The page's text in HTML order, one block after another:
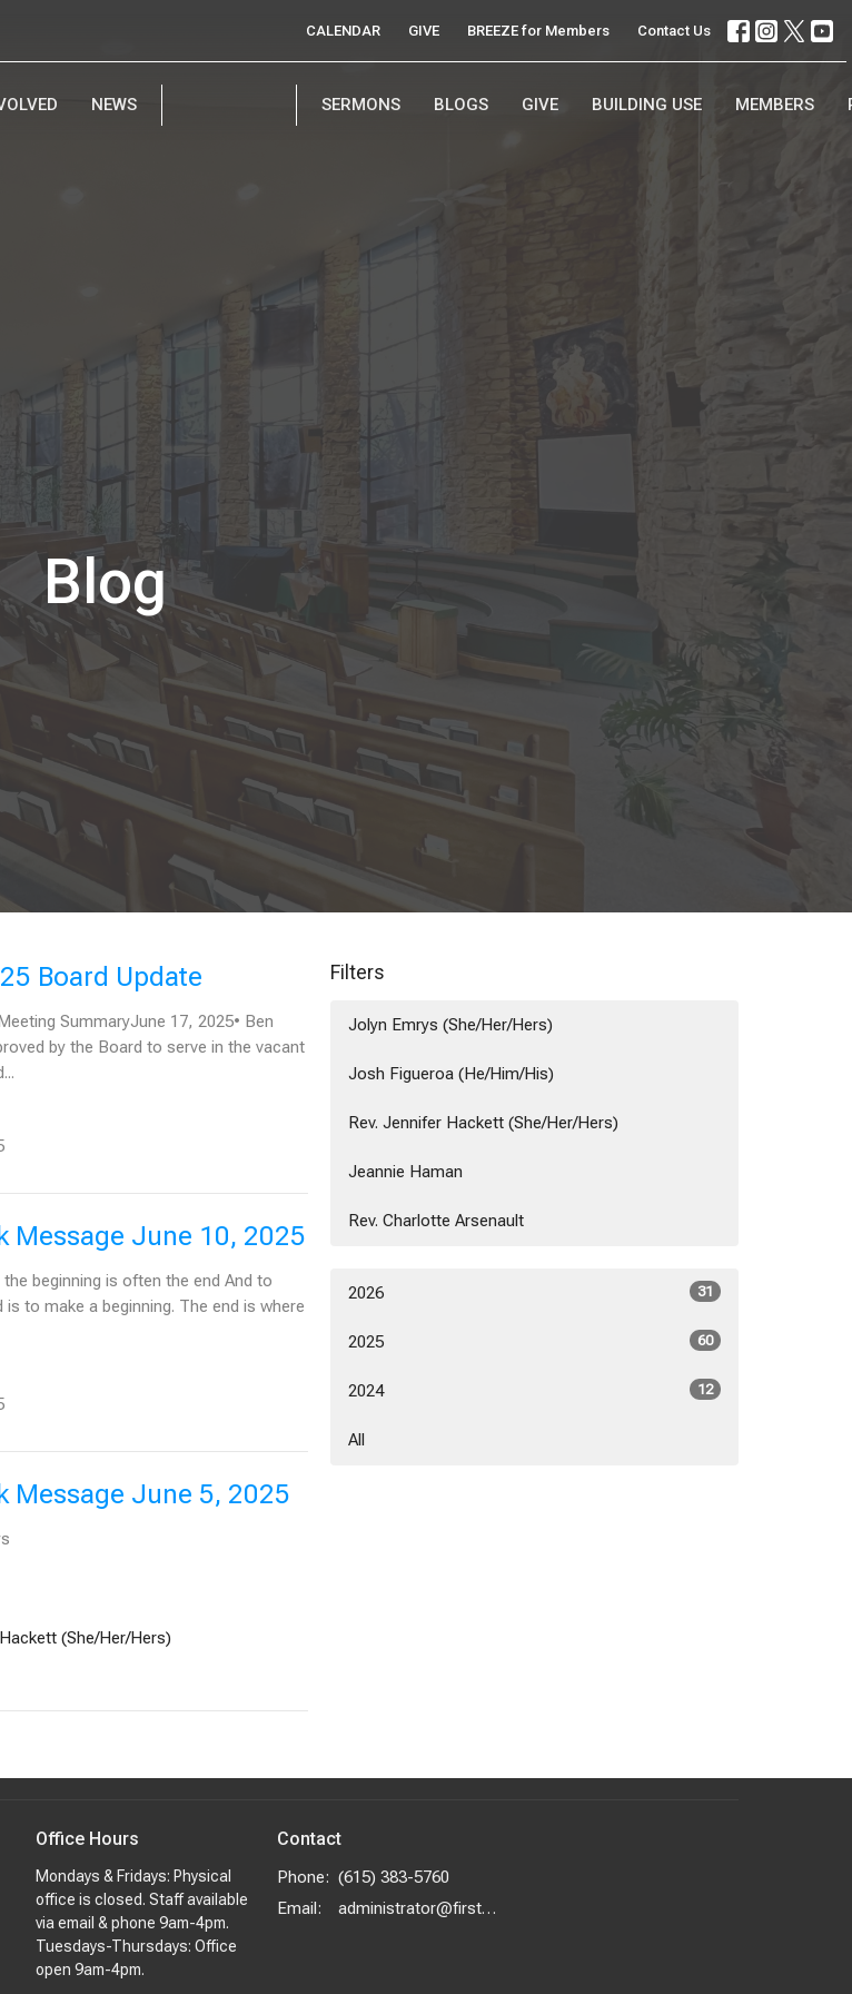
CALENDAR GIVE BREEZE for Members Contact Us
NEWS SERMONS BLOGS GIVE BUILDING USE MEMBERS
Blog
Board Update
SummaryJune 17, 2025• Ben
by the Board to serve in the vacant
Message June 10, 2025
the beginning is often the end And to
is to make a beginning. The end is where
Message June 5, 2025
(She/Her/Hers)
Filters
Jolyn Emrys (She/Her/Hers)
Josh Figueroa (He/Him/His)
Rev. Jennifer Hackett (She/Her/Hers)
Jeannie Haman
Rev. Charlotte Arsenault
2026 31
2025 60
2024 12
All
Office Hours
Mondays & Fridays: Physical
office is closed. Staff available
via email & phone 9am-4pm.
Tuesdays-Thursdays: Office
open 9am-4pm.
Contact
Phone: (615) 383-5760
Email : administrator@firstuunash.org